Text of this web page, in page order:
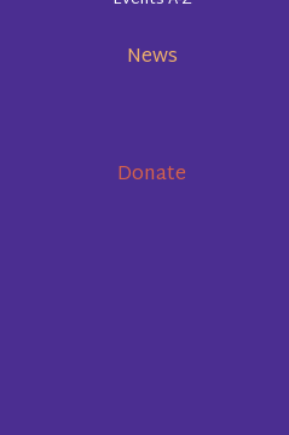
News
Donate